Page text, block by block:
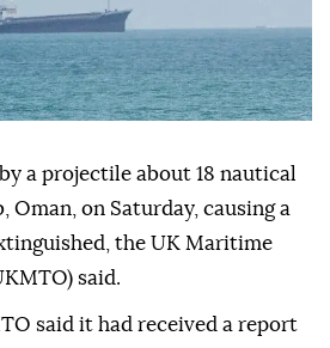
a projectile about 18 nautical
Oman, on Saturday, causing a
the UK Maritime
said.
said it had received a report